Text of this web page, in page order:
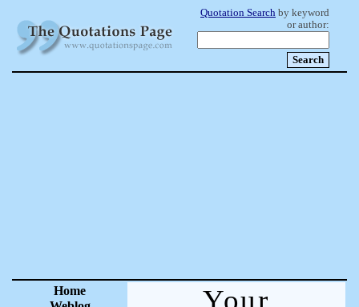
Quotation Search by keyword
or author:
Home
Your